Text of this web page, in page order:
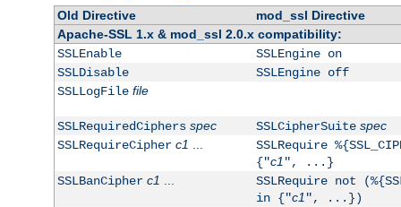
Old Directive
mod_ssl Directive
Apache-SSL 1.x & mod_ssl 2.0.x compatibility:
SSLEnable
SSLEngine on
SSLDisable
SSLEngine off
SSLLogFile file
SSLRequiredCiphers spec SSLCipherSuite spec
SSLRequireCipher c1 ...
SSLRequire
{"c1", ...}
SSLBanCipher c1 ...
SSLRequire not
in {"c1", ...})